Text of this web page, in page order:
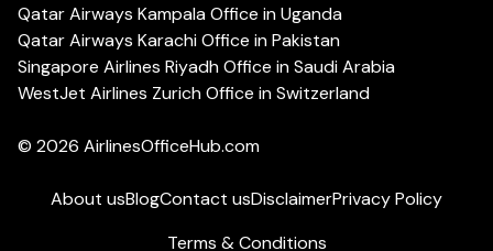
Qatar Airways Kampala Office in Uganda
Qatar Airways Karachi Office in Pakistan
Singapore Airlines Riyadh Office in Saudi Arabia
WestJet Airlines Zurich Office in Switzerland
© 2026 AirlinesOfficeHub.com
About usBlogContact usDisclaimerPrivacy Policy
Terms & Conditions